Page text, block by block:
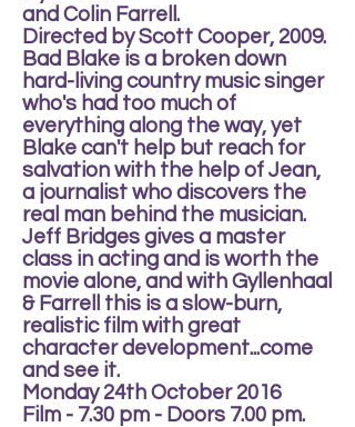
and Colin Farrell.
Directed by Scott Cooper, 2009.
Bad Blake is a broken down
hard-living country music singer
who's had too much of
everything along the way, yet
Blake can't help but reach for
salvation with the help of Jean,
a journalist who discovers the
real man behind the musician.
Jeff Bridges gives a master
class in acting and is worth the
movie alone, and with Gyllenhaal
& Farrell this is a slow-burn,
realistic film with great
character development...come
and see it.
Monday 24th October 2016
Film - 7.30 pm - Doors 7.00 pm.